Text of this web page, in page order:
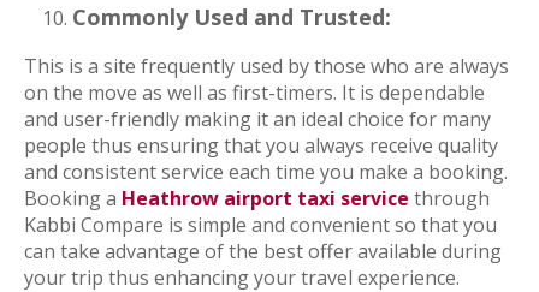
Commonly Used and Trusted:
This is a site frequently used by those who are always
on the move as well as first-timers. It is dependable
and user-friendly making it an ideal choice for many
people thus ensuring that you always receive quality
and consistent service each time you make a booking.
Booking a Heathrow airport taxi service through
Kabbi Compare is simple and convenient so that you
can take advantage of the best offer available during
your trip thus enhancing your travel experience.